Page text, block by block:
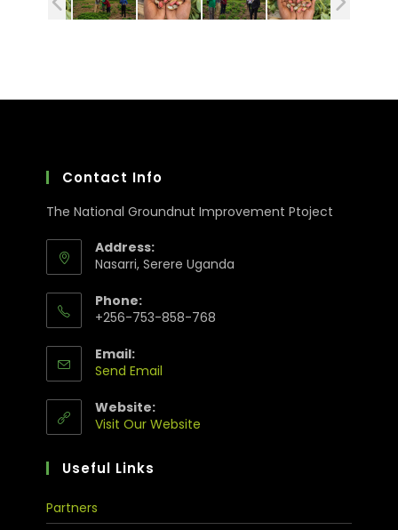
Contact Info
The National Groundnut Improvement Ptoject
Address:
Nasarri, Serere Uganda
Phone:
+256-753-858-768
Email:
Send Email
Website:
Visit Our Website
Useful Links
Partners